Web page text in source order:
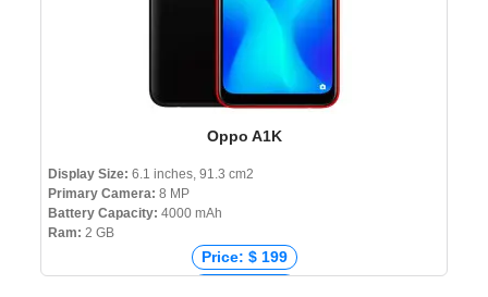
Oppo A1K
Display Size: 6.1 inches, 91.3 cm2
Primary Camera: 8 MP
Battery Capacity: 4000 mAh
Ram: 2 GB
Price: $ 199